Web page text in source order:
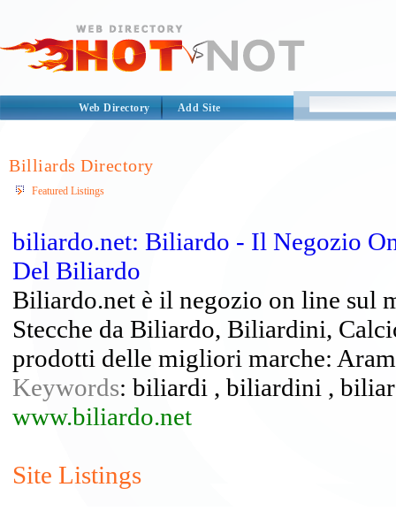
Web Directory Add Site
Billiards Directory
Featured Listings
biliardo.net: Biliardo - Il Negozio
Del Biliardo
Biliardo.net è il negozio on line sul
Stecche da Biliardo, Biliardini,
prodotti delle migliori marche:
Keywords: biliardi , biliardini ,
www.biliardo.net
Site Listings